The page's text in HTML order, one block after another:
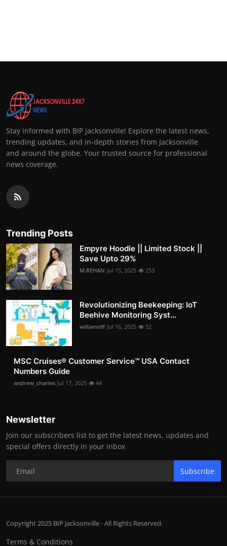
Stay informed with BIP Jacksonville! Explore the latest news,
trending updates, and in-depth stories from Jacksonville
and around the globe. Your trusted source for professional
news coverage.
Trending Posts
Empyre Hoodie || Limited Stock ||
Save Upto 29%
M.REHAN Jul 15, 2025 253
Revolutionizing Beekeeping: IoT
Beehive Monitoring Syst...
willamoff Jul 16, 2025 52
MSC Cruises®️ Customer Service™️ USA Contact
Numbers Guide
andrew_charles Jul 17, 2025 44
Newsletter
Join our subscribers list to get the latest news, updates and
special offers directly in your inbox
Subscribe
Copyright 2025 BIP Jacksonville - All Rights Reserved.
Terms & Conditions